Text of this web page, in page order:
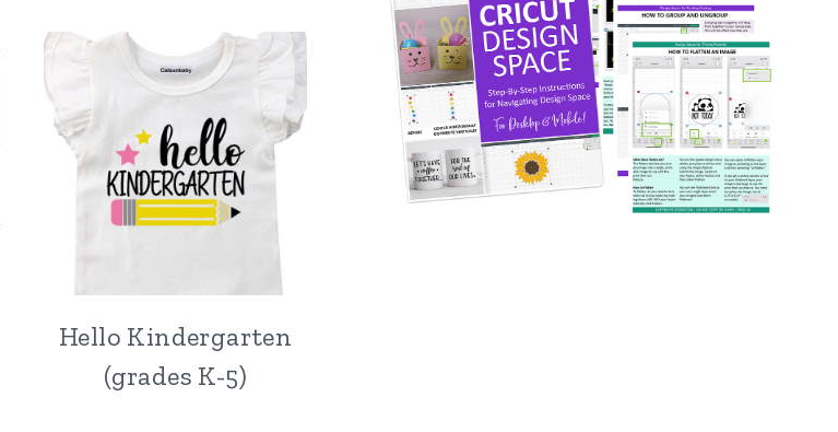
Hello Kindergarten
(grades K-5)